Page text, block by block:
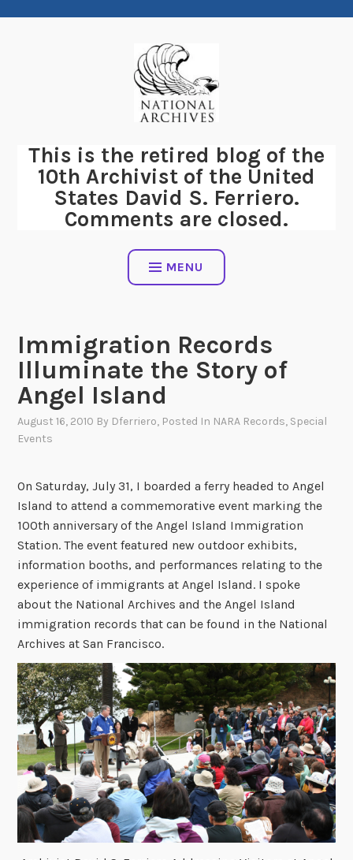
This is the retired blog of the
10th Archivist of the United
States David S. Ferriero.
Comments are closed.
MENU
Immigration Records
Illuminate the Story of
Angel Island
August 16, 2010 By Dferriero, Posted In NARA Records, Special
Events
On Saturday, July 31, I boarded a ferry headed to Angel
Island to attend a commemorative event marking the
100th anniversary of the Angel Island Immigration
Station. The event featured new outdoor exhibits,
information booths, and performances relating to the
experience of immigrants at Angel Island. I spoke
about the National Archives and the Angel Island
immigration records that can be found in the National
Archives at San Francisco.